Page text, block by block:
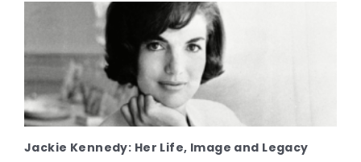
Jackie Kennedy: Her Life, Image and Legacy